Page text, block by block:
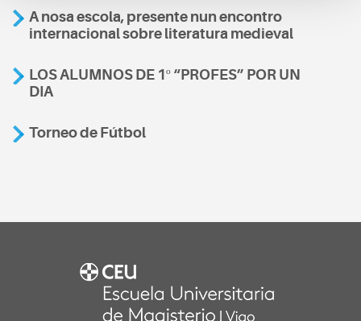
A nosa escola, presente nun encontro
internacional sobre literatura medieval
LOS ALUMNOS DE 1º “PROFES” POR UN
DIA
Torneo de Fútbol